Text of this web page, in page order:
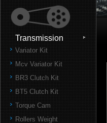
Transmission
Variator Kit
Mcv Variator Kit
BR3 Clutch Kit
BT5 Clutch Kit
Torque Cam
Rollers Weight